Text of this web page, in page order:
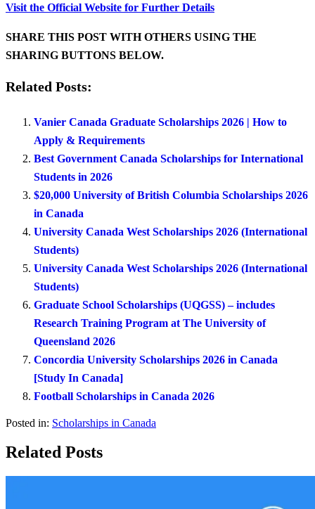
Visit the Official Website for Further Details
SHARE THIS POST WITH OTHERS USING THE
SHARING BUTTONS BELOW.
Related Posts:
Vanier Canada Graduate Scholarships 2026 | How to
Apply & Requirements
Best Government Canada Scholarships for International
Students in 2026
$20,000 University of British Columbia Scholarships 2026
in Canada
University Canada West Scholarships 2026 (International
Students)
University Canada West Scholarships 2026 (International
Students)
Graduate School Scholarships (UQGSS) – includes
Research Training Program at The University of
Queensland 2026
Concordia University Scholarships 2026 in Canada
[Study In Canada]
Football Scholarships in Canada 2026
Posted in: Scholarships in Canada
Related Posts